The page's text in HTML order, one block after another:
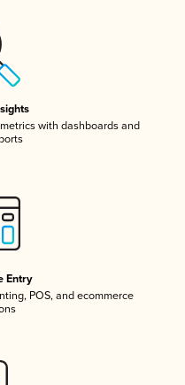
with dashboards and
Entry
POS, and ecommerce